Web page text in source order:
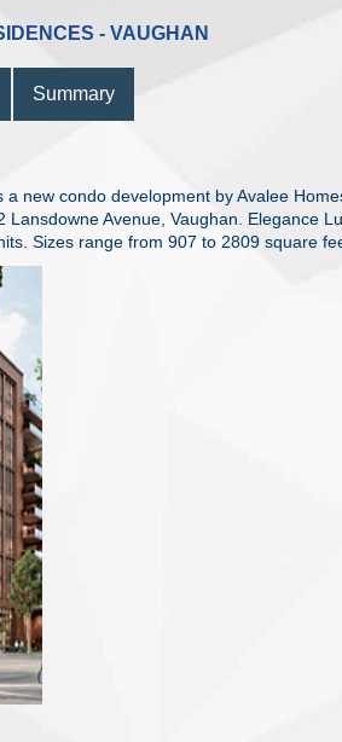
- VAUGHAN
Summary
a new condo development by Avalee
Lansdowne Avenue, Vaughan. Elegance
Sizes range from 907 to 2809 square